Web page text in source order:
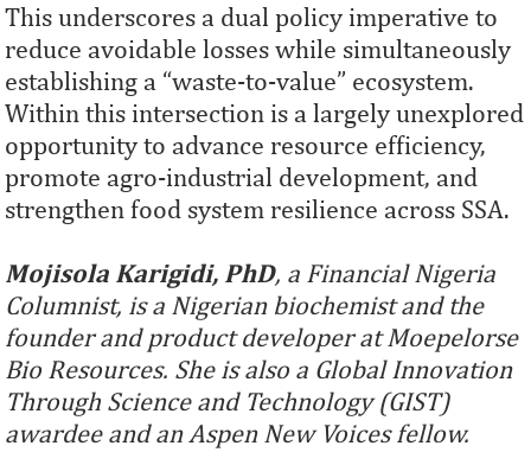
This underscores a dual policy imperative to
reduce avoidable losses while simultaneously
establishing a “waste-to-value” ecosystem.
Within this intersection is a largely unexplored
opportunity to advance resource efficiency,
promote agro-industrial development, and
strengthen food system resilience across SSA.
Mojisola Karigidi, PhD, a Financial Nigeria
Columnist, is a Nigerian biochemist and the
founder and product developer at Moepelorse
Bio Resources. She is also a Global Innovation
Through Science and Technology (GIST)
awardee and an Aspen New Voices fellow.